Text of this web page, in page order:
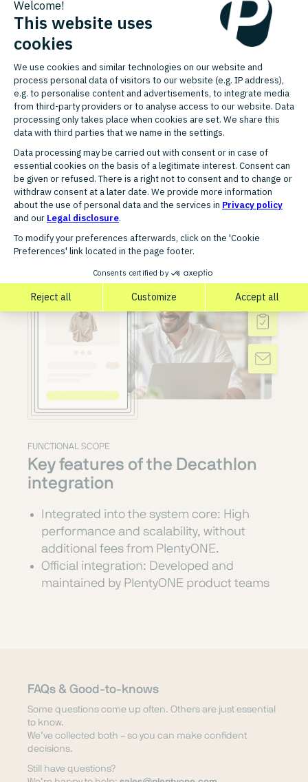
Belgium, France, Germany,
Hungary, Italy, Netherlands, Poland,
Portugal, Romania, Spain,
Switzerland, United Kingdom,
Czech Republic
FUNCTIONAL SCOPE
Key features of the Decathlon
integration
Integrated into the system core: High
performance and scalability, without
additional fees from PlentyONE.
Official integration: Developed and
maintained by PlentyONE product teams
FAQs & Good-to-knows
Some questions come up often. Others are just essential
to know.
We’ve collected both – so you can make confident
decisions.
Still have questions?